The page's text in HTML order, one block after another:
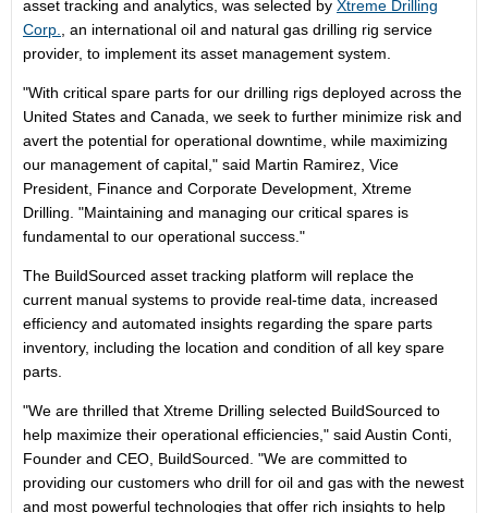
asset tracking and analytics, was selected by Xtreme Drilling
Corp.
, an international oil and natural gas drilling rig service
provider, to implement its asset management system.
"With critical spare parts for our drilling rigs deployed across the
United States and Canada, we seek to further minimize risk and
avert the potential for operational downtime, while maximizing
our management of capital," said Martin Ramirez, Vice
President, Finance and Corporate Development, Xtreme
Drilling. "Maintaining and managing our critical spares is
fundamental to our operational success."
The BuildSourced asset tracking platform will replace the
current manual systems to provide real-time data, increased
efficiency and automated insights regarding the spare parts
inventory, including the location and condition of all key spare
parts.
"We are thrilled that Xtreme Drilling selected BuildSourced to
help maximize their operational efficiencies," said Austin Conti,
Founder and CEO, BuildSourced. "We are committed to
providing our customers who drill for oil and gas with the newest
and most powerful technologies that offer rich insights to help